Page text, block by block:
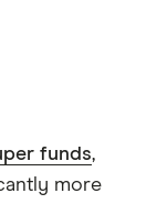
funds,
more